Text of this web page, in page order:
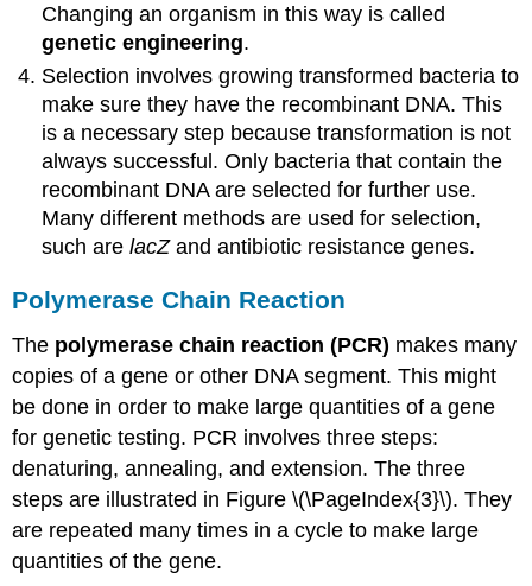
Changing an organism in this way is called
genetic engineering.
Selection involves growing transformed bacteria to
make sure they have the recombinant DNA. This
is a necessary step because transformation is not
always successful. Only bacteria that contain the
recombinant DNA are selected for further use.
Many different methods are used for selection,
such arelacZand antibiotic resistance genes.
Polymerase Chain Reaction
The polymerase chain reaction (PCR) makes many
copies of a gene or other DNA segment. This might
be done in order to make large quantities of a gene
for genetic testing. PCR involves three steps:
denaturing, annealing, and extension. The three
steps are illustrated in Figure \(\PageIndex{3}\). They
are repeated many times in a cycle to make large
quantities of the gene.